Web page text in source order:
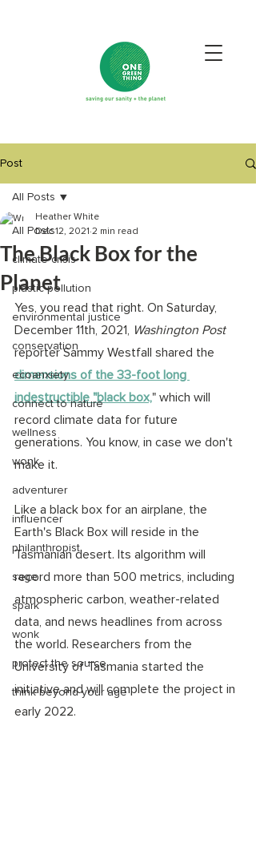
Post
All Posts
climate crisis
plastic pollution
environmental justice
conservation
ecoanxiety
connect to nature
wellness
wonk
adventurer
influencer
philanthropist
sage
spark
wonk
protect the source
think beyond your age
All Posts
The Black Box for the
Planet
Heather White
Dec 12, 2021 2 min read
Yes, you read that right. On Saturday,
December 11th, 2021, Washington Post
reporter Sammy Westfall shared the
dimensions of the 33-foot long
indestructible "black box," which will
record climate data for future
generations. You know, in case we don't
make it.
Like a black box for an airplane, the
Earth's Black Box will reside in the
Tasmanian desert. Its algorithm will
record more than 500 metrics, including
atmospheric carbon, weather-related
data, and news headlines from across
the world. Researchers from the
University of Tasmania started the
initiative and will complete the project in
early 2022.